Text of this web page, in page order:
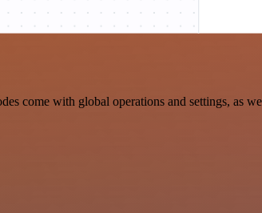
come with global operations and settings, as